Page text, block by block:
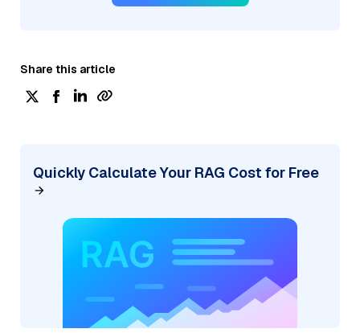
Share this article
Quickly Calculate Your RAG Cost for Free